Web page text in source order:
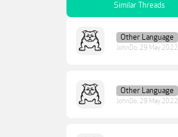
Similar Threads
Other Language
JohnDo, 29 May 2022
Other Language
JohnDo, 29 May 2022